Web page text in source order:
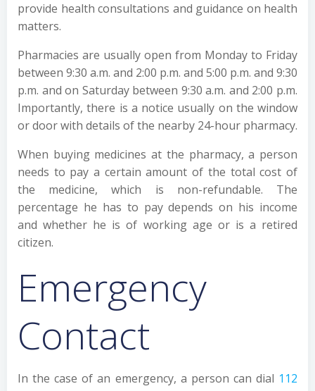
provide health consultations and guidance on health
matters.
Pharmacies are usually open from Monday to Friday
between 9:30 a.m. and 2:00 p.m. and 5:00 p.m. and 9:30
p.m. and on Saturday between 9:30 a.m. and 2:00 p.m.
Importantly, there is a notice usually on the window
or door with details of the nearby 24-hour pharmacy.
When buying medicines at the pharmacy, a person
needs to pay a certain amount of the total cost of
the medicine, which is non-refundable. The
percentage he has to pay depends on his income
and whether he is of working age or is a retired
citizen.
Emergency
Contact
In the case of an emergency, a person can dial 112